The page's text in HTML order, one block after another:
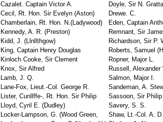
Cazalet. Captain Victor A.
Doyle, Sir N.
Cecil, Rt. Hon. Sir Evelyn (Aston)
Drewe. C.
Chamberlain, Rt. Hon. N.(Ladywood)
Eden, Captain
Kennedy, A. R. (Preston)
Remnant, Sir
Kidd, J. (Llnllthgow)
Richardson, Sir P.
King, Captain Henry Douglas
Roberts, Samuel
Kinloch Cooke, Sir Clement
Ropner, Major L.
Knox, Sir Alfred
Russell,
Lamb, J. Q.
Salmon, Major I.
Lane-Fox, Lieut.-Col. George R.
Sandeman, A.
Lister, Cunllffe-, Rt. Hon. Sir Philip
Sassoon, Sir
Lloyd, Cyril E. (Dudley)
Savery, S. S.
Locker-Lampson, G. (Wood Green,
Shaw, Lt.-Col. A.